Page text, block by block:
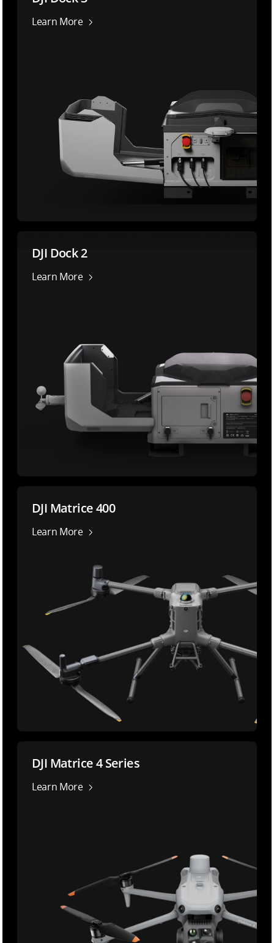
Learn More
DJI Dock 2
Learn More
DJI Matrice 400
Learn More
DJI Matrice 4 Series
Learn More